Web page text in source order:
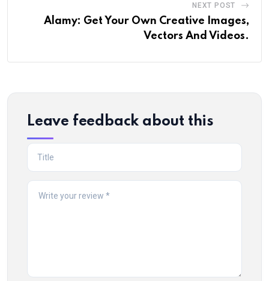
NEXT POST
Alamy: Get Your Own Creative Images,
Vectors And Videos.
Leave feedback about this